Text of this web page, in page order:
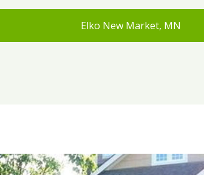
Elko New Market, MN